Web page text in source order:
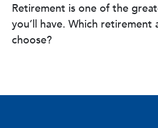
Retirement is one of the
you’ll have. Which retirement
choose?